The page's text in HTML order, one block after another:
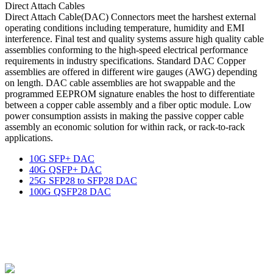
Direct Attach Cables
Direct Attach Cable(DAC) Connectors meet the harshest external
operating conditions including temperature, humidity and EMI
interference. Final test and quality systems assure high quality cable
assemblies conforming to the high-speed electrical performance
requirements in industry specifications. Standard DAC Copper
assemblies are offered in different wire gauges (AWG) depending
on length. DAC cable assemblies are hot swappable and the
programmed EEPROM signature enables the host to differentiate
between a copper cable assembly and a fiber optic module. Low
power consumption assists in making the passive copper cable
assembly an economic solution for within rack, or rack-to-rack
applications.
10G SFP+ DAC
40G QSFP+ DAC
25G SFP28 to SFP28 DAC
100G QSFP28 DAC